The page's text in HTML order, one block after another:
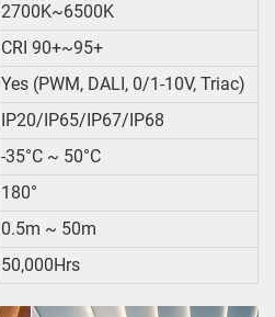
2700K~6500K
CRI 90+~95+
Yes (PWM, DALI, 0/1-10V, Triac)
IP20/IP65/IP67/IP68
-35°C ~ 50°C
180°
0.5m ~ 50m
50,000Hrs